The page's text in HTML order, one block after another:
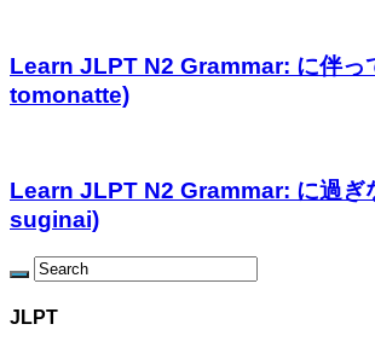
Learn JLPT N2 Grammar: に伴っ
tomonatte)
Learn JLPT N2 Grammar: に過ぎ
suginai)
JLPT